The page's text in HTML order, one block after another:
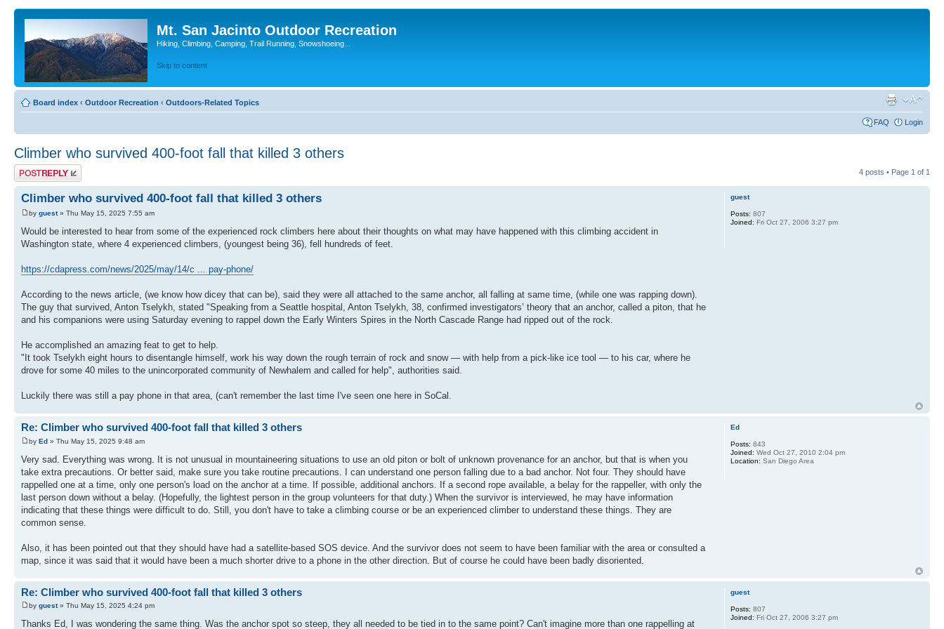
Mt. San Jacinto Outdoor Recreation
Hiking, Climbing, Camping, Trail Running, Snowshoeing...
Skip to content
Board index ‹ Outdoor Recreation ‹ Outdoors-Related Topics
FAQ Login
Climber who survived 400-foot fall that killed 3 others
Post a reply 4 posts • Page 1 of 1
Climber who survived 400-foot fall that killed 3 others
by guest» Thu May 15, 2025 7:55 am
Would be interested to hear from some of the experienced rock climbers here about their thoughts on what may have happened with this climbing accident in
Washington state, where 4 experienced climbers, (youngest being 36), fell hundreds of feet.
https://cdapress.com/news/2025/may/14/c ... pay-phone/
According to the news article, (we know how dicey that can be), said they were all attached to the same anchor, all falling at same time, (while one was rapping down).
The guy that survived, Anton Tselykh, stated "Speaking from a Seattle hospital, Anton Tselykh, 38, confirmed investigators’ theory that an anchor, called a piton, that he
and his companions were using Saturday evening to rappel down the Early Winters Spires in the North Cascade Range had ripped out of the rock.
He accomplished an amazing feat to get to help.
"It took Tselykh eight hours to disentangle himself, work his way down the rough terrain of rock and snow — with help from a pick-like ice tool — to his car, where he
drove for some 40 miles to the unincorporated community of Newhalem and called for help", authorities said.
Luckily there was still a pay phone in that area, (can't remember the last time I've seen one here in SoCal.
guest
Posts: 807
Joined: Fri Oct 27, 2006 3:27 pm
Re: Climber who survived 400-foot fall that killed 3 others
by Ed » Thu May 15, 2025 9:48 am
Very sad. Everything was wrong. It is not unusual in mountaineering situations to use an old piton or bolt of unknown provenance for an anchor, but that is when you
take extra precautions. Or better said, make sure you take routine precautions. I can understand one person falling due to a bad anchor. Not four. They should have
rappelled one at a time, only one person's load on the anchor at a time. If possible, additional anchors. If a second rope available, a belay for the rappeller, with only the
last person down without a belay. (Hopefully, the lightest person in the group volunteers for that duty.) When the survivor is interviewed, he may have information
indicating that these things were difficult to do. Still, you don't have to take a climbing course or be an experienced climber to understand these things. They are
common sense.
Also, it has been pointed out that they should have had a satellite-based SOS device. And the survivor does not seem to have been familiar with the area or consulted a
map, since it was said that it would have been a much shorter drive to a phone in the other direction. But of course he could have been badly disoriented.
Ed
Posts: 843
Joined: Wed Oct 27, 2010 2:04 pm
Location: San Diego Area
Re: Climber who survived 400-foot fall that killed 3 others
by guest» Thu May 15, 2025 4:24 pm
Thanks Ed, I was wondering the same thing. Was the anchor spot so steep, they all needed to be tied in to the same point? Can't imagine more than one rappelling at
guest
Posts: 807
Joined: Fri Oct 27, 2006 3:27 pm